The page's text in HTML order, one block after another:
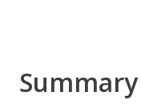
Summary